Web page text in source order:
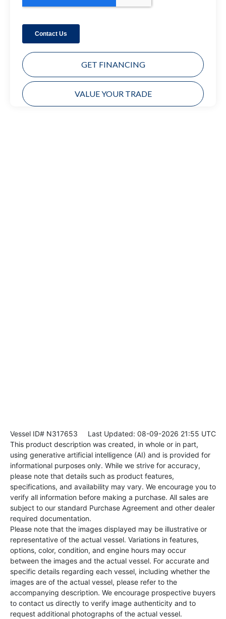
GET FINANCING
VALUE YOUR TRADE
Vessel ID# N317653 Last Updated: 08-09-2026 21:55 UTC
This product description was created, in whole or in part,
using generative artificial intelligence (AI) and is provided for
informational purposes only. While we strive for accuracy,
please note that details such as product features,
specifications, and availability may vary. We encourage you to
verify all information before making a purchase. All sales are
subject to our standard Purchase Agreement and other dealer
required documentation.
Please note that the images displayed may be illustrative or
representative of the actual vessel. Variations in features,
options, color, condition, and engine hours may occur
between the images and the actual vessel. For accurate and
specific details regarding each vessel, including whether the
images are of the actual vessel, please refer to the
accompanying description. We encourage prospective buyers
to contact us directly to verify image authenticity and to
request additional photographs of the actual vessel.